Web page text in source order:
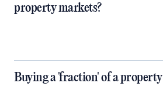
property markets?
Buying a 'fraction' of a property